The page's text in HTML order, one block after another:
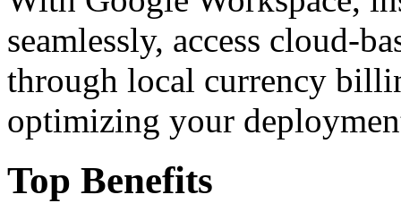
seamlessly, access cloud-
through local currency
optimizing your
Top Benefits